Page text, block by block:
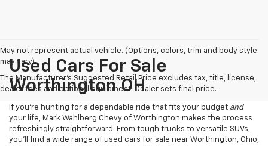
May not represent actual vehicle. (Options, colors, trim and body style
may vary)
The Manufacturer's Suggested Retail Price excludes tax, title, license,
dealer fees and optional equipment. Dealer sets final price.
Used Cars For Sale
Worthington OH
If you’re hunting for a dependable ride that fits your budget and
your life, Mark Wahlberg Chevy of Worthington makes the process
refreshingly straightforward. From tough trucks to versatile SUVs,
you’ll find a wide range of used cars for sale near Worthington, Ohio,